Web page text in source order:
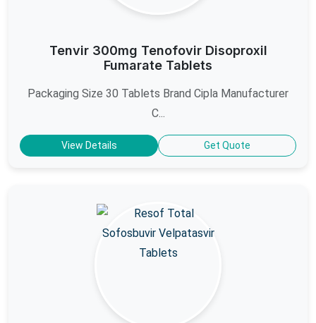
Tenvir 300mg Tenofovir Disoproxil
Fumarate Tablets
Packaging Size 30 Tablets Brand Cipla Manufacturer
C...
View Details Get Quote